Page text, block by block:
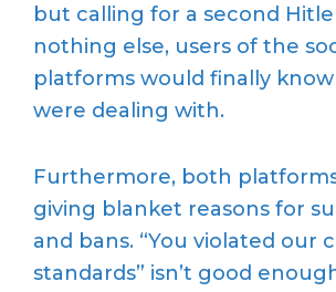
but calling for a second
nothing else, users of the
platforms would finally
were dealing with.
Furthermore, both
giving blanket reasons for
and bans. “You violated our
standards” isn’t good